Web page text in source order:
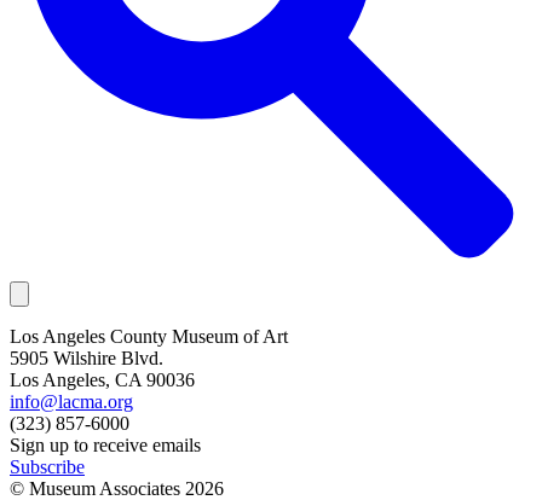
Los Angeles County Museum of Art
5905 Wilshire Blvd.
Los Angeles, CA 90036
info@lacma.org
(323) 857-6000
Sign up to receive emails
Subscribe
© Museum Associates 2026